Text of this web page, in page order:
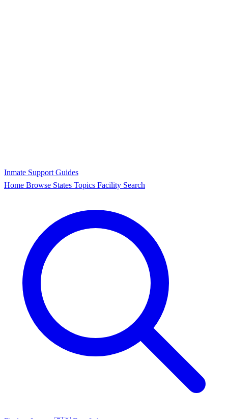
Inmate Support Guides
Home Browse States Topics Facility Search